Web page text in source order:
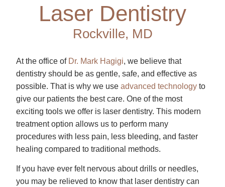
Laser Dentistry
Rockville, MD
At the office of Dr. Mark Hagigi, we believe that
dentistry should be as gentle, safe, and effective as
possible. That is why we useadvanced technology to
give our patients the best care. One of the most
exciting tools we offer is laser dentistry. This modern
treatment option allows us to perform many
procedures with less pain, less bleeding, and faster
healing compared to traditional methods.
If you have ever felt nervous about drills or needles,
you may be relieved to know that laser dentistry can